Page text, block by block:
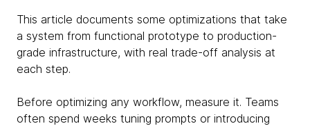
This article documents some optimizations that take
a system from functional prototype to production-
grade infrastructure, with real trade-off analysis at
each step.
Before optimizing any workflow, measure it. Teams
often spend weeks tuning prompts or introducing